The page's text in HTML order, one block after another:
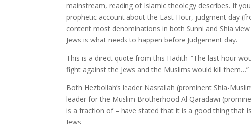
mainstream, reading of Islamic theology describes. If
prophetic account about the Last Hour, judgment day
content most denominations in both Sunni and Shia
Jews is what needs to happen before Judgement day.
This is a direct quote from this Hadith: “The last hour
fight against the Jews and the Muslims would kill them…”
Both Hezbollah’s leader Nasrallah (prominent Shia-
leader for the Muslim Brotherhood Al-Qaradawi
is a fraction of – have stated that it is a good thing that
Jews.